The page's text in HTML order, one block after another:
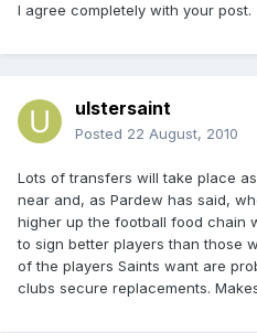
I agree completely with your post.
ulstersaint
Posted 22 August, 2010
Lots of transfers will take place
near and, as Pardew has said,
higher up the football food chain
to sign better players than those
of the players Saints want are
clubs secure replacements.